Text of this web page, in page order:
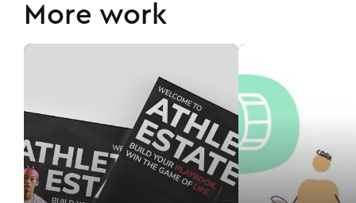
More work